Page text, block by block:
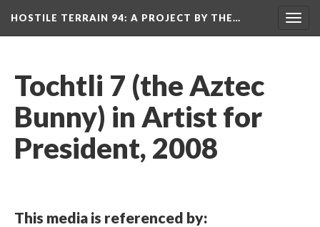
HOSTILE TERRAIN 94: A PROJECT BY THE…
Tochtli 7 (the Aztec
Bunny) in Artist for
President, 2008
This media is referenced by: